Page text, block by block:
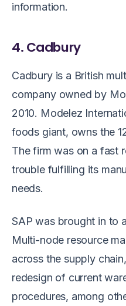
information.
4. Cadbury
Cadbury is a British
company owned by
2010. Modelez
foods giant, owns the
The firm was on a fast
trouble fulfilling its
needs.
SAP was brought in to
Multi-node resource
across the supply
redesign of current
procedures, among